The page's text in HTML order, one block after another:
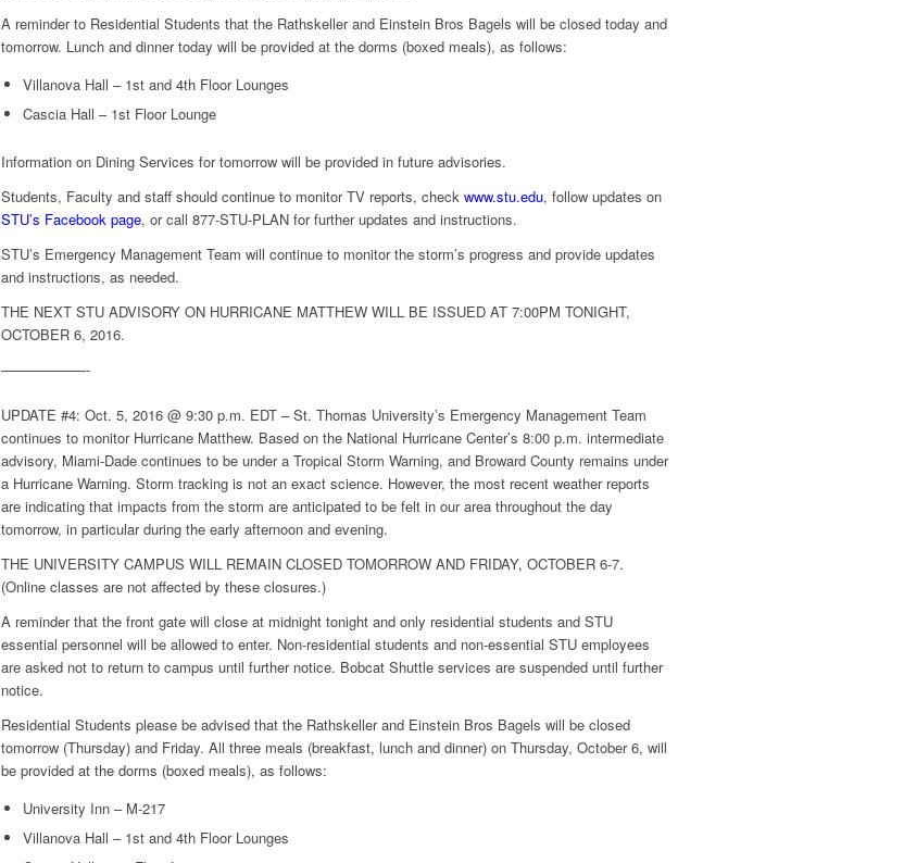
A reminder to Residential Students that the Rathskeller and Einstein Bros Bagels will be closed today and
tomorrow. Lunch and dinner today will be provided at the dorms (boxed meals), as follows:
Villanova Hall – 1st and 4th Floor Lounges
Cascia Hall – 1st Floor Lounge
Information on Dining Services for tomorrow will be provided in future advisories.
Students, Faculty and staff should continue to monitor TV reports, check www.stu.edu, follow updates on
STU’s Facebook page, or call 877-STU-PLAN for further updates and instructions.
STU’s Emergency Management Team will continue to monitor the storm’s progress and provide updates
and instructions, as needed.
THE NEXT STU ADVISORY ON HURRICANE MATTHEW WILL BE ISSUED AT 7:00PM TONIGHT,
OCTOBER 6, 2016.
——————-
UPDATE #4: Oct. 5, 2016 @ 9:30 p.m. EDT –St. Thomas University’s Emergency Management Team
continues to monitor Hurricane Matthew. Based on the National Hurricane Center’s 8:00 p.m. intermediate
advisory, Miami-Dade continues to be under a Tropical Storm Warning, and Broward County remains under
a Hurricane Warning. Storm tracking is not an exact science. However, the most recent weather reports
are indicating that impacts from the storm are anticipated to be felt in our area throughout the day
tomorrow, in particular during the early afternoon and evening.
THE UNIVERSITY CAMPUS WILL REMAIN CLOSED TOMORROW AND FRIDAY, OCTOBER 6-7.
(Online classes are not affected by these closures.)
A reminder that the front gate will close at midnight tonight and only residential students and STU
essential personnel will be allowed to enter. Non-residential students and non-essential STU employees
are asked not to return to campus until further notice. Bobcat Shuttle services are suspended until further
notice.
Residential Students please be advised that the Rathskeller and Einstein Bros Bagels will be closed
tomorrow (Thursday) and Friday. All three meals (breakfast, lunch and dinner) on Thursday, October 6, will
be provided at the dorms (boxed meals), as follows:
University Inn – M-217
Villanova Hall – 1st and 4th Floor Lounges